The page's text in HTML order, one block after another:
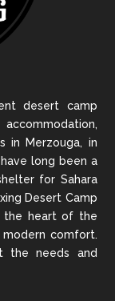
desert camp
in Merzouga, in
have long been a
for Sahara
Desert Camp
the heart of the
comfort.
the needs and